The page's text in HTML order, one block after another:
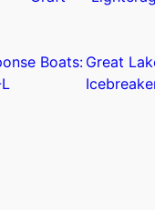
Boats: Great